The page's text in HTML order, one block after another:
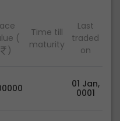
(
)
Time till
maturity
Last
traded
on
01 Jan,
0001